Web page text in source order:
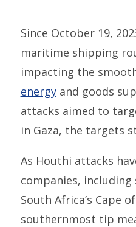
Since October 19,
maritime shipping
impacting the
energyand goods
attacks aimed to
in Gaza, the targets
As Houthi attacks
companies,
South Africa’s Cape
southernmost tip